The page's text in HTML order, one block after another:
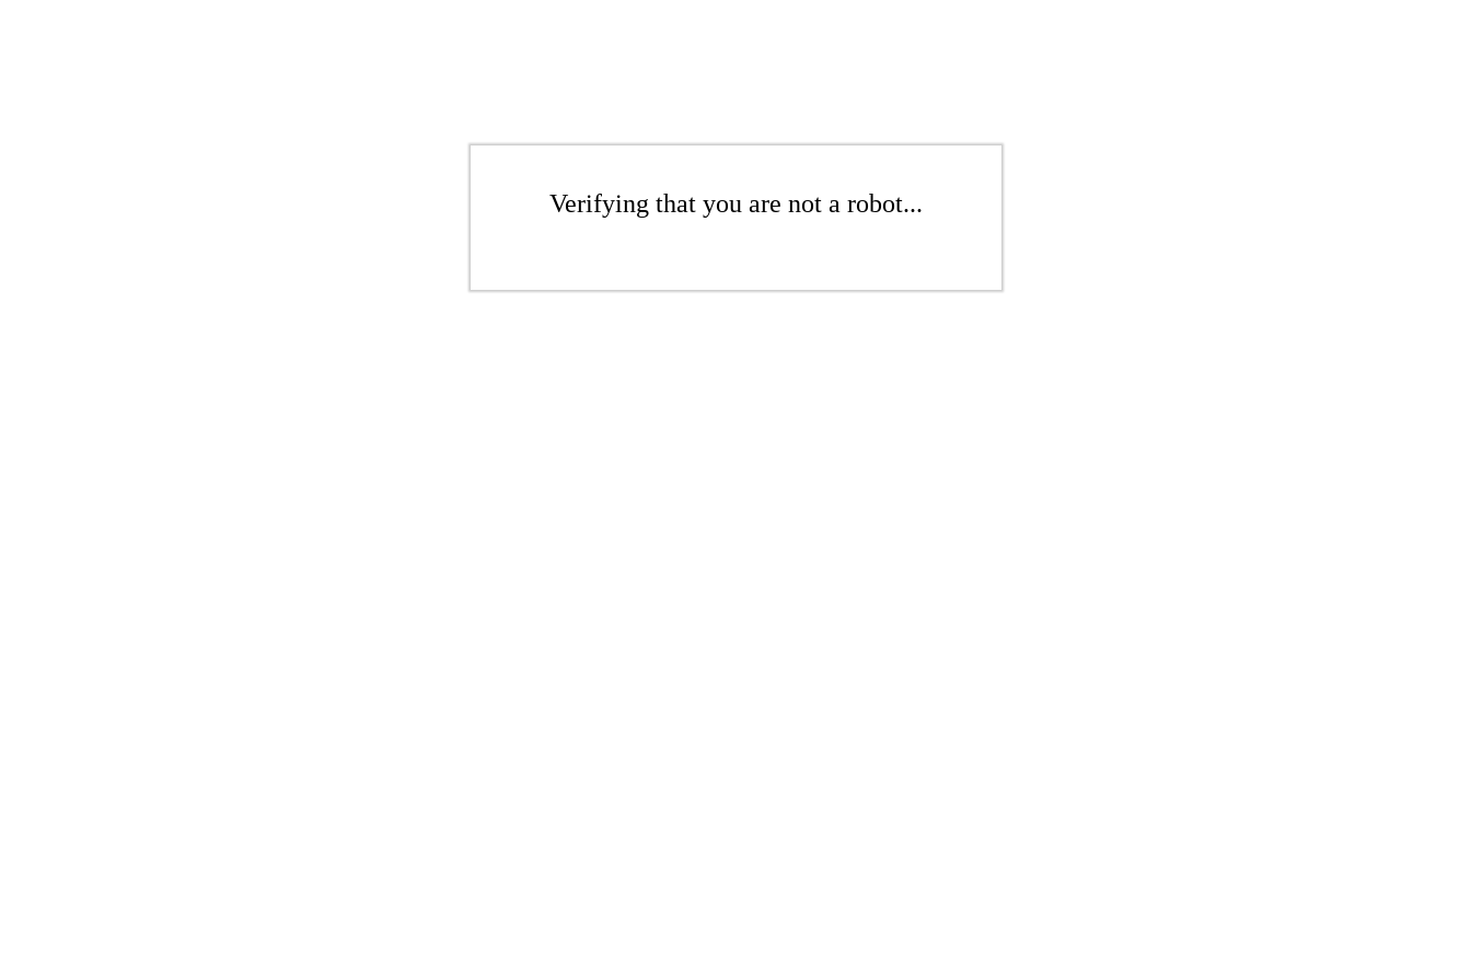
Verifying that you are not a robot...